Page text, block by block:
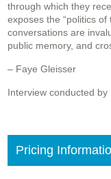
through which they
exposes the “politics
conversations are
public memory, and
– Faye Gleisser
Interview conducted by
Pricing